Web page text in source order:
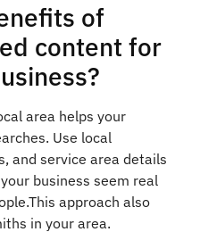
of
content for
area helps your
Use local
and service area details
business seem real
approach also
in your area.